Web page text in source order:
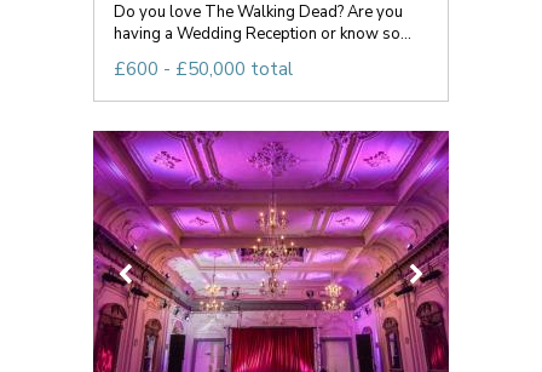
Do you love The Walking Dead? Are you
having a Wedding Reception or know so...
£600 - £50,000 total